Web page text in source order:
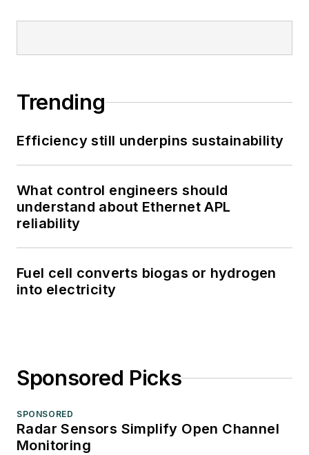
Trending
Efficiency still underpins sustainability
What control engineers should
understand about Ethernet APL
reliability
Fuel cell converts biogas or hydrogen
into electricity
Sponsored Picks
SPONSORED
Radar Sensors Simplify Open Channel
Monitoring